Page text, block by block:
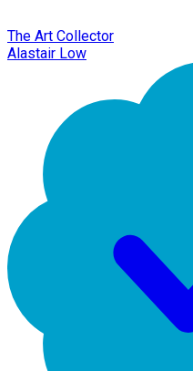
The Art Collector
Alastair Low